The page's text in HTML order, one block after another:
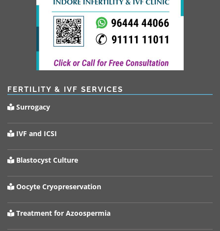
FERTILITY & IVF SERVICES
Surrogacy
IVF and ICSI
Blastocyst Culture
Oocyte Cryopreservation
Treatment for Azoospermia